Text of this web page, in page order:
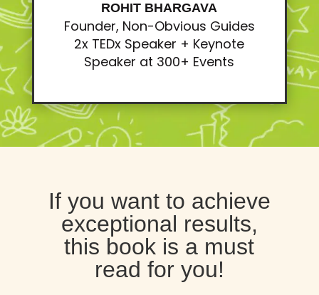
ROHIT BHARGAVA
Founder, Non-Obvious Guides
2x TEDx Speaker + Keynote
Speaker at 300+ Events
If you want to achieve
exceptional results,
this book is a must
read for you!